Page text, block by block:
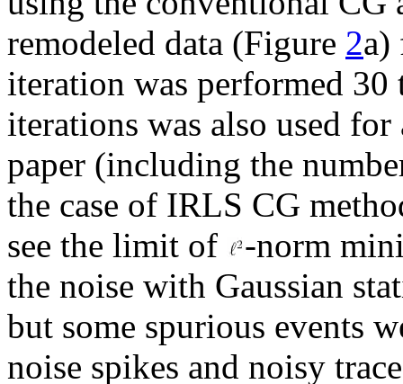
remodeled data (Figure 2a)
iteration was performed 30
iterations was also used
paper (including the
the case of IRLS CG
see the limit of
-norm
the noise with Gaussian
but some spurious events
noise spikes and noisy